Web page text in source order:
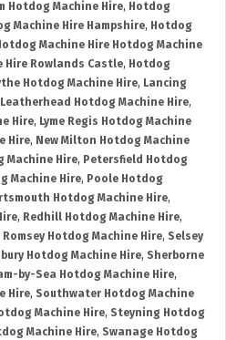
Hotdog Machine Hire, Hotdog
Machine Hire Hampshire, Hotdog
Machine Hire Hotdog Machine
Hire Rowlands Castle, Hotdog
Hotdog Machine Hire, Lancing
Leatherhead Hotdog Machine Hire,
Hire, Lyme Regis Hotdog Machine
Hire, New Milton Hotdog Machine
Machine Hire, Petersfield Hotdog
Machine Hire, Poole Hotdog
Hotdog Machine Hire,
, Redhill Hotdog Machine Hire,
Romsey Hotdog Machine Hire, Selsey
Hotdog Machine Hire, Sherborne
by-Sea Hotdog Machine Hire,
Hire, Southwater Hotdog Machine
Machine Hire, Steyning Hotdog
Machine Hire, Swanage Hotdog